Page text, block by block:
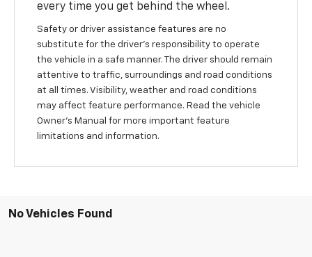
every time you get behind the wheel.
Safety or driver assistance features are no
substitute for the driver’s responsibility to operate
the vehicle in a safe manner. The driver should remain
attentive to traffic, surroundings and road conditions
at all times. Visibility, weather and road conditions
may affect feature performance. Read the vehicle
Owner’s Manual for more important feature
limitations and information.
No Vehicles Found